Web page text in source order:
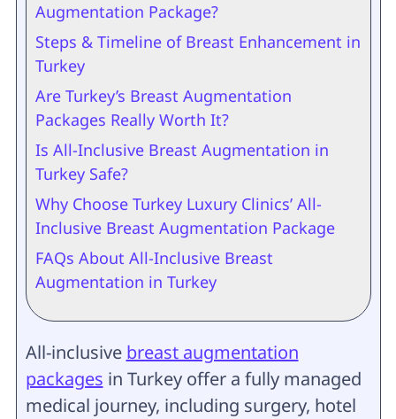
Augmentation Package?
Steps & Timeline of Breast Enhancement in
Turkey
Are Turkey’s Breast Augmentation
Packages Really Worth It?
Is All-Inclusive Breast Augmentation in
Turkey Safe?
Why Choose Turkey Luxury Clinics’ All-
Inclusive Breast Augmentation Package
FAQs About All-Inclusive Breast
Augmentation in Turkey
All-inclusive breast augmentation
packages in Turkey offer a fully managed
medical journey, including surgery, hotel